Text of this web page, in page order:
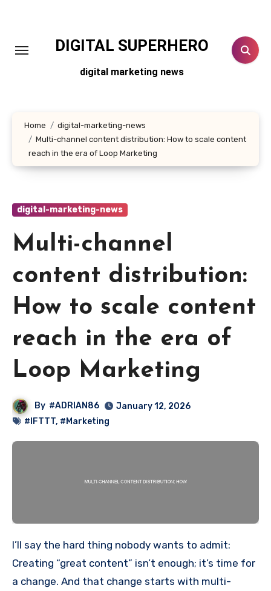
DIGITAL SUPERHERO
digital marketing news
Home
digital-marketing-news
Multi-channel content distribution: How to scale content
reach in the era of Loop Marketing
digital-marketing-news
Multi-channel
content distribution:
How to scale content
reach in the era of
Loop Marketing
By #ADRIAN86
January 12, 2026
#IFTTT, #Marketing
I’ll say the hard thing nobody wants to admit:
Creating “great content” isn’t enough; it’s time for
a change. And that change starts with multi-